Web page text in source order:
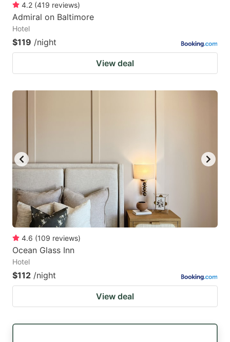
4.2 (419 reviews)
Admiral on Baltimore
Hotel
$119 /night
View deal
4.6 (109 reviews)
Ocean Glass Inn
Hotel
$112 /night
View deal